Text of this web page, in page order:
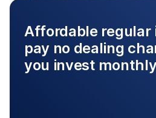
Affordable regular
pay no dealing
you invest